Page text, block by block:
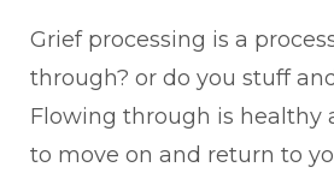
Grief processing is a
through? or do you stuff
Flowing through is healthy
to move on and return to